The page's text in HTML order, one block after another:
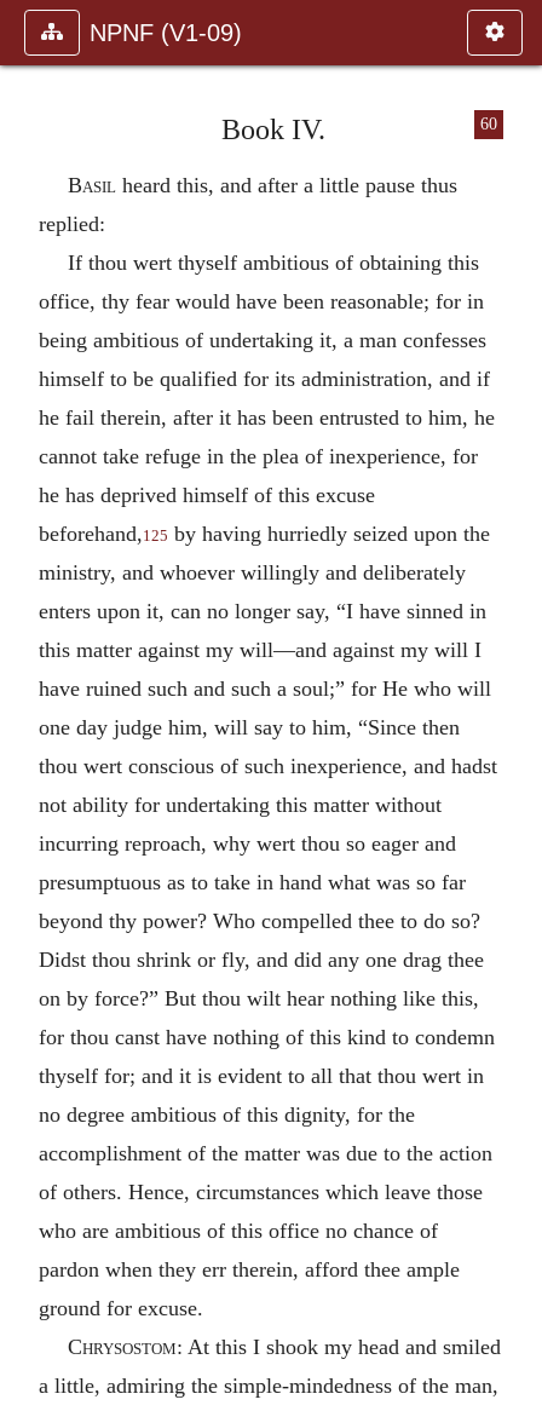
NPNF (V1-09)
60
Book IV.
Basil heard this, and after a little pause thus
replied:
If thou wert thyself ambitious of obtaining this
office, thy fear would have been reasonable; for in
being ambitious of undertaking it, a man confesses
himself to be qualified for its administration, and if
he fail therein, after it has been entrusted to him, he
cannot take refuge in the plea of inexperience, for
he has deprived himself of this excuse
beforehand, 125 by having hurriedly seized upon the
ministry, and whoever willingly and deliberately
enters upon it, can no longer say, “I have sinned in
this matter against my will—and against my will I
have ruined such and such a soul;” for He who will
one day judge him, will say to him, “Since then
thou wert conscious of such inexperience, and hadst
not ability for undertaking this matter without
incurring reproach, why wert thou so eager and
presumptuous as to take in hand what was so far
beyond thy power? Who compelled thee to do so?
Didst thou shrink or fly, and did any one drag thee
on by force?” But thou wilt hear nothing like this,
for thou canst have nothing of this kind to condemn
thyself for; and it is evident to all that thou wert in
no degree ambitious of this dignity, for the
accomplishment of the matter was due to the action
of others. Hence, circumstances which leave those
who are ambitious of this office no chance of
pardon when they err therein, afford thee ample
ground for excuse.
Chrysostom: At this I shook my head and smiled
a little, admiring the simple-mindedness of the man,